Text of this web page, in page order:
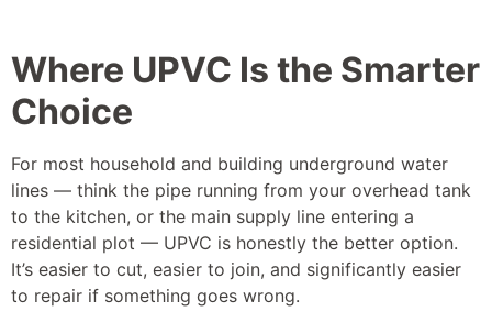
Where UPVC Is the Smarter
Choice
For most household and building underground water
lines — think the pipe running from your overhead tank
to the kitchen, or the main supply line entering a
residential plot — UPVC is honestly the better option.
It’s easier to cut, easier to join, and significantly easier
to repair if something goes wrong.